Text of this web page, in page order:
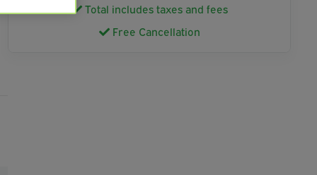
Total includes taxes and fees
Free Cancellation